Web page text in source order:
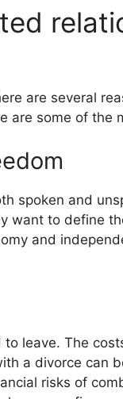
are several
are some of the
spoken and
want to define
and
leave. The
a divorce can
risks of